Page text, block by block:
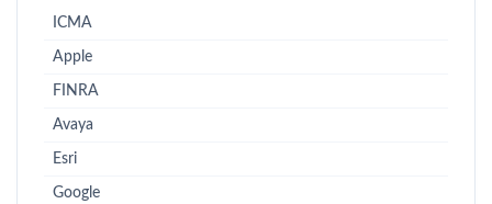
ICMA
Apple
FINRA
Avaya
Esri
Google